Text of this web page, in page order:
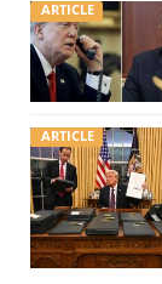
ARTICLE
ARTICLE